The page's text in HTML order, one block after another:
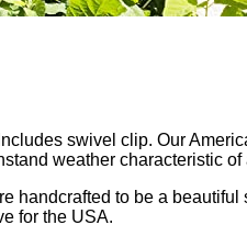
swivel clip. Our
weather characteristic of
to be a beautiful
for the USA.